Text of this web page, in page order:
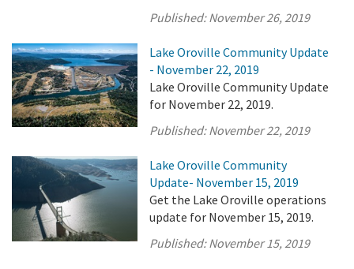
Published:November 26, 2019
Lake Oroville Community Update
- November 22, 2019
Lake Oroville Community Update
for November 22, 2019.
Published:November 22, 2019
Lake Oroville Community
Update- November 15, 2019
Get the Lake Oroville operations
update for November 15, 2019.
Published:November 15, 2019